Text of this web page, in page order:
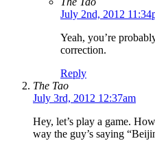
July 2nd, 2012
Yeah, you’re
correction.
Reply
The Tao
July 3rd, 2012 12:37am
Hey, let’s play a game.
way the guy’s saying